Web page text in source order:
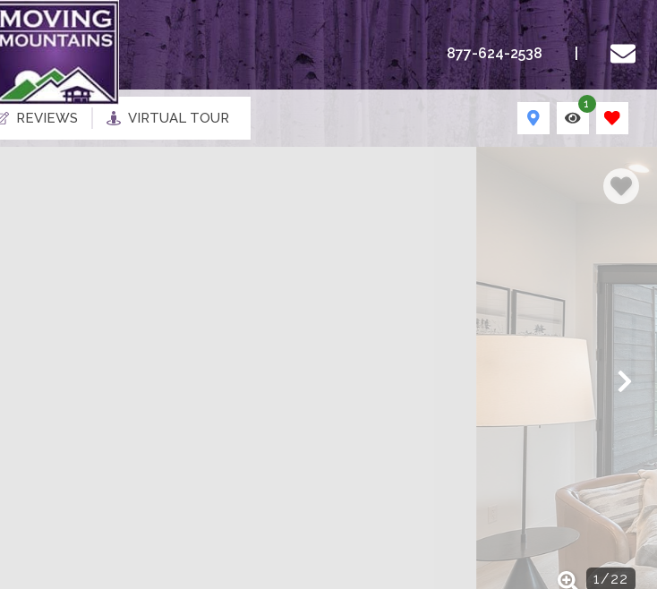
877-624-2538
REVIEWS VIRTUAL TOUR
1
1/22